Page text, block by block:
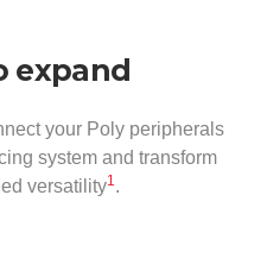
expand
your Poly peripherals
system and transform
versatility1.